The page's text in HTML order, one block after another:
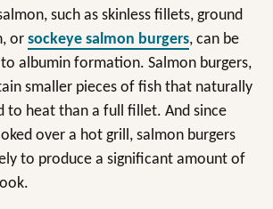
such as skinless fillets, ground
or sockeye salmon burgers, can be
albumin formation. Salmon burgers,
smaller pieces of fish that naturally
to heat than a full fillet. And since
over a hot grill, salmon burgers
to produce a significant amount of